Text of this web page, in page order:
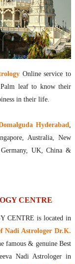
Online service to
leaf to know their
in their life.
Hyderabad,
Australia, New
Germany, UK, China &
CENTRE
CENTRE is located in
Nadi Astrologer Dr.K.
famous & genuine Best
Nadi Astrologer in